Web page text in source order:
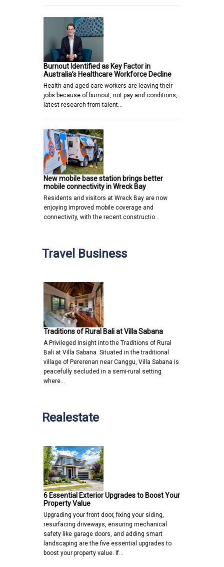
Burnout Identified as Key Factor in
Australia’s Healthcare Workforce Decline
Health and aged care workers are leaving their
jobs because of burnout, not pay and conditions,
latest research from talent…
New mobile base station brings better
mobile connectivity in Wreck Bay
Residents and visitors at Wreck Bay are now
enjoying improved mobile coverage and
connectivity, with the recent constructio…
Travel Business
Traditions of Rural Bali at Villa Sabana
A Privileged Insight into the Traditions of Rural
Bali at Villa Sabana Situated in the traditional
village of Pererenan near Canggu, Villa Sabana is
peacefully secluded in a semi-rural setting
where…
Realestate
6 Essential Exterior Upgrades to Boost Your
Property Value
Upgrading your front door, fixing your siding,
resurfacing driveways, ensuring mechanical
safety like garage doors, and adding smart
landscaping are the five essential upgrades to
boost your property value. If…